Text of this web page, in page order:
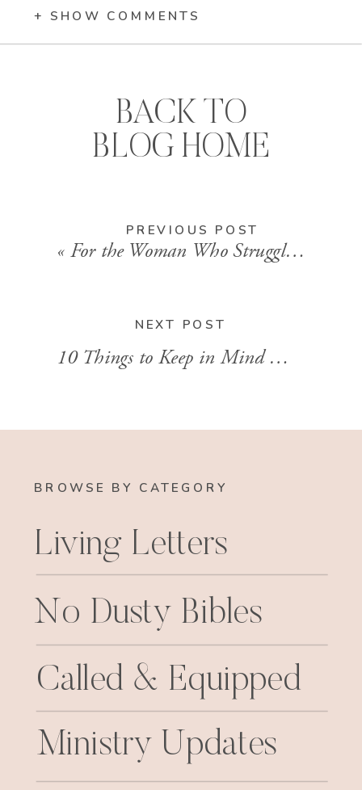
+ SHOW COMMENTS
PREVIOUS POST
« For the Woman Who Struggles in the Morning
BACK TO
BLOG HOME
NEXT POST
10 Things to Keep in Mind When Reading Paul’s Letters
BROWSE BY CATEGORY
Living Letters
No Dusty Bibles
Called & Equipped
Ministry Updates